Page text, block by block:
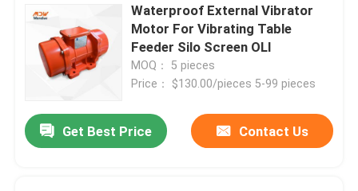
Waterproof External Vibrator
Motor For Vibrating Table
Feeder Silo Screen OLI
MOQ： 5 pieces
Price： $130.00/pieces 5-99 pieces
Get Best Price Contact Us